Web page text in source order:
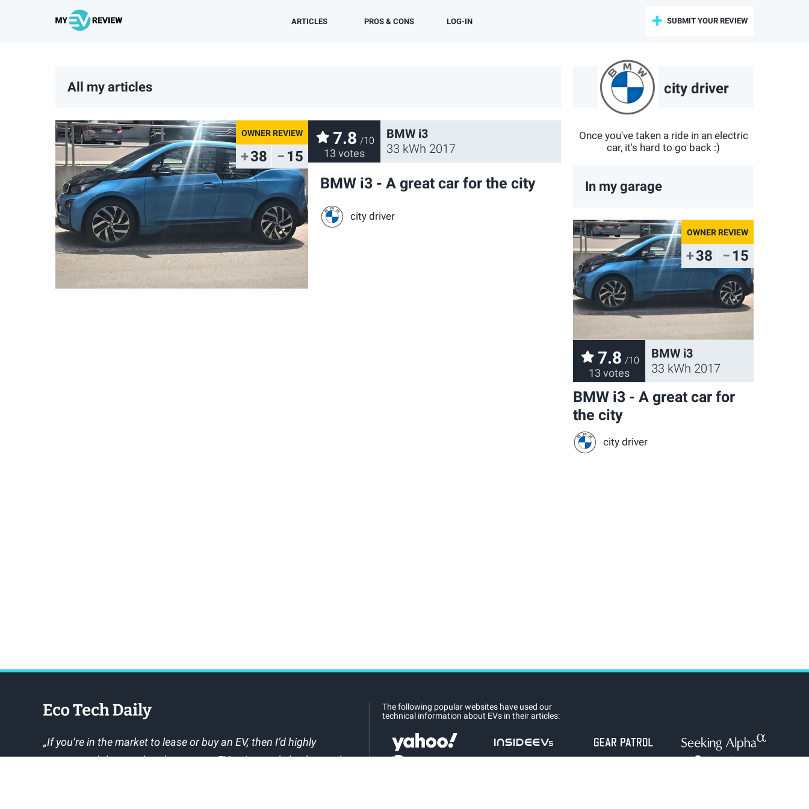
ARTICLES PROS & CONS LOG-IN SUBMIT YOUR REVIEW
city driver
Once you've taken a ride in an electric
car, it's hard to go back :)
In my garage
38 15
BMW i3
33 kWh 2017
7.8 /10
13 votes
BMW i3 - A great car for
the city
city driver
All my articles
38 15
BMW i3
33 kWh 2017
7.8 /10
13 votes
BMW i3 - A great car for the city
city driver
„If you’re in the market to lease or buy an EV, then I’d highly
recommend that you head over to myEVreview and check out what
The following popular websites have used our
technical information about EVs in their articles: